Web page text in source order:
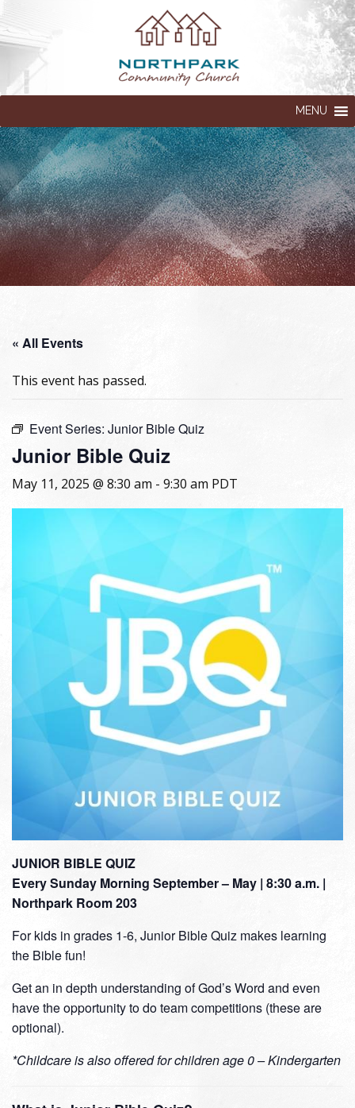
MENU
« All Events
This event has passed.
Event Series: Junior Bible Quiz
Junior Bible Quiz
May 11, 2025 @ 8:30 am - 9:30 am PDT
JUNIOR BIBLE QUIZ
Every Sunday Morning September – May | 8:30 a.m. |
Northpark Room 203
For kids in grades 1-6, Junior Bible Quiz makes learning
the Bible fun!
Get an in depth understanding of God’s Word and even
have the opportunity to do team competitions (these are
optional).
*Childcare is also offered for children age 0 – Kindergarten